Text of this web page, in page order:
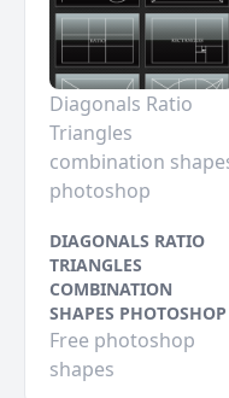
Diagonals Ratio
Triangles
combination
photoshop
DIAGONALS RATIO
TRIANGLES
COMBINATION
SHAPES PHOTOSHOP
Free photoshop
shapes